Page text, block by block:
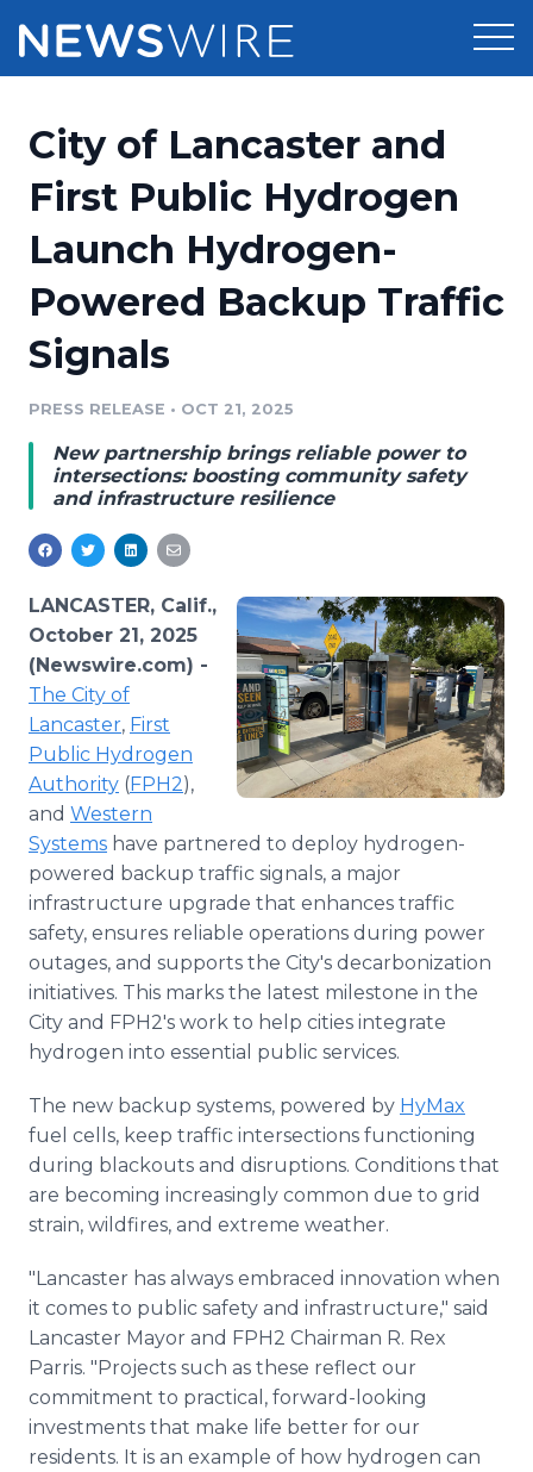
Press Release Distribution
Press Release Optimizer
Media Database
Media Monitoring
Analytics
Media Room
Pricing
Customer Stories
Resources
Education
Blog
PR & Earned Media Planner
Support
Newsroom
Log In Sign Up
City of Lancaster and
First Public Hydrogen
Launch Hydrogen-
Powered Backup Traffic
Signals
PRESS RELEASE • OCT 21, 2025
New partnership brings reliable power to
intersections: boosting community safety
and infrastructure resilience
LANCASTER, Calif.,
October 21, 2025
(Newswire.com) -
The City of
Lancaster, First
Public Hydrogen
Authority (FPH2),
and Western
Systems have partnered to deploy hydrogen-
powered backup traffic signals, a major
infrastructure upgrade that enhances traffic
safety, ensures reliable operations during power
outages, and supports the City's decarbonization
initiatives. This marks the latest milestone in the
City and FPH2's work to help cities integrate
hydrogen into essential public services.
The new backup systems, powered by HyMax
fuel cells, keep traffic intersections functioning
during blackouts and disruptions. Conditions that
are becoming increasingly common due to grid
strain, wildfires, and extreme weather.
"Lancaster has always embraced innovation when
it comes to public safety and infrastructure," said
Lancaster Mayor and FPH2 Chairman R. Rex
Parris. "Projects such as these reflect our
commitment to practical, forward-looking
investments that make life better for our
residents. It is an example of how hydrogen can